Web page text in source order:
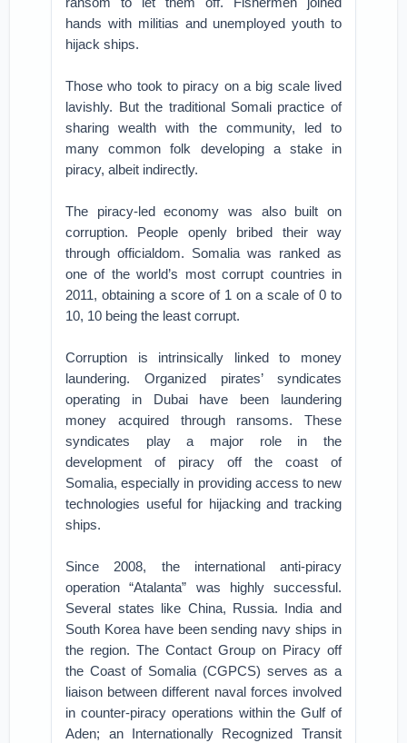
hands with militias and unemployed youth to
hijack ships.
Those who took to piracy on a big scale lived
lavishly. But the traditional Somali practice of
sharing wealth with the community, led to
many common folk developing a stake in
piracy, albeit indirectly.
The piracy-led economy was also built on
corruption. People openly bribed their way
through officialdom. Somalia was ranked as
one of the world’s most corrupt countries in
2011, obtaining a score of 1 on a scale of 0 to
10, 10 being the least corrupt.
Corruption is intrinsically linked to money
laundering. Organized pirates’ syndicates
operating in Dubai have been laundering
money acquired through ransoms. These
syndicates play a major role in the
development of piracy off the coast of
Somalia, especially in providing access to new
technologies useful for hijacking and tracking
ships.
Since 2008, the international anti-piracy
operation “Atalanta” was highly successful.
Several states like China, Russia. India and
South Korea have been sending navy ships in
the region. The Contact Group on Piracy off
the Coast of Somalia (CGPCS) serves as a
liaison between different naval forces involved
in counter-piracy operations within the Gulf of
Aden; an Internationally Recognized Transit